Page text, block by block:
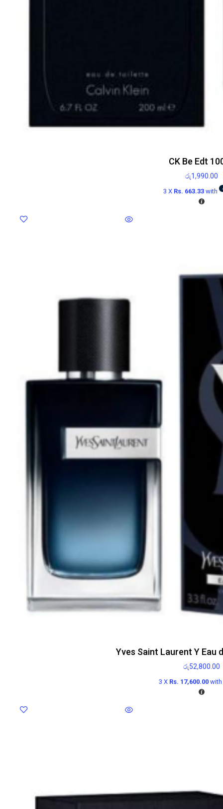
CK Be Edt
රු1,990.00
3 X Rs. 663.33 with
Yves Saint Laurent Y Eau
රු52,800.00
3 X Rs. 17,600.00